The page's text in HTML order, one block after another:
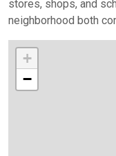
stores, shops, and
neighborhood both
+
−